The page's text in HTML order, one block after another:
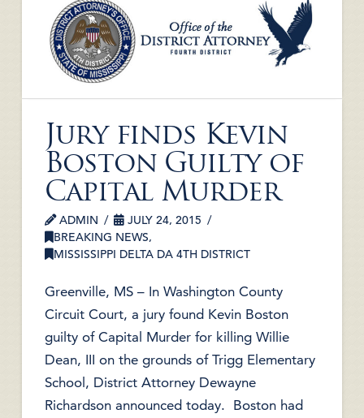
Jury finds Kevin
Boston Guilty of
Capital Murder
ADMIN
JULY 24, 2015
BREAKING NEWS,
MISSISSIPPI DELTA DA 4TH DISTRICT
Greenville, MS – In Washington County
Circuit Court, a jury found Kevin Boston
guilty of Capital Murder for killing Willie
Dean, III on the grounds of Trigg Elementary
School, District Attorney Dewayne
Richardson announced today. Boston had